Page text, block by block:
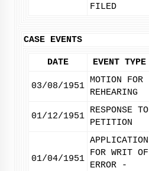
FILED
CASE EVENTS
DATE EVENT TYPE
03/08/1951
MOTION FOR
REHEARING
01/12/1951
RESPONSE TO
PETITION
01/04/1951
APPLICATION
FOR WRIT OF
ERROR -